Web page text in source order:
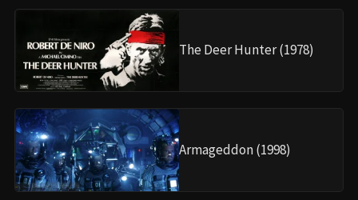
The Deer Hunter (1978)
Armageddon (1998)